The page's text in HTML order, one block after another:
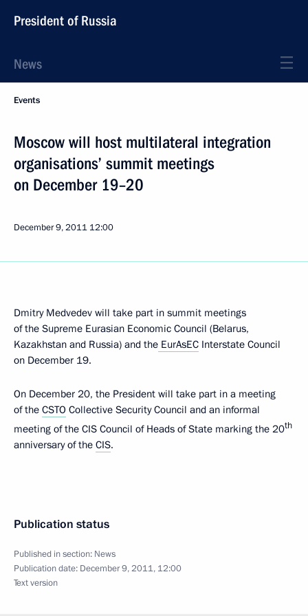
President of Russia
News
Events
Moscow will host multilateral integration
organisations’ summit meetings
on December 19–20
December 9, 2011 12:00
Dmitry Medvedev will take part in summit meetings
of the Supreme Eurasian Economic Council (Belarus,
Kazakhstan and Russia) and the EurAsEC Interstate Council
on December 19.
On December 20, the President will take part in a meeting
of the CSTO Collective Security Council and an informal
meeting of the CIS Council of Heads of State marking the 20th
anniversary of the CIS.
Publication status
Published in section: News
Publication date: December 9, 2011, 12:00
Text version